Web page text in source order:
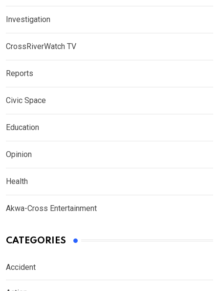
Investigation
CrossRiverWatch TV
Reports
Civic Space
Education
Opinion
Health
Akwa-Cross Entertainment
CATEGORIES
Accident